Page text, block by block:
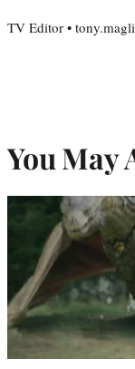
TV Editor •
You May